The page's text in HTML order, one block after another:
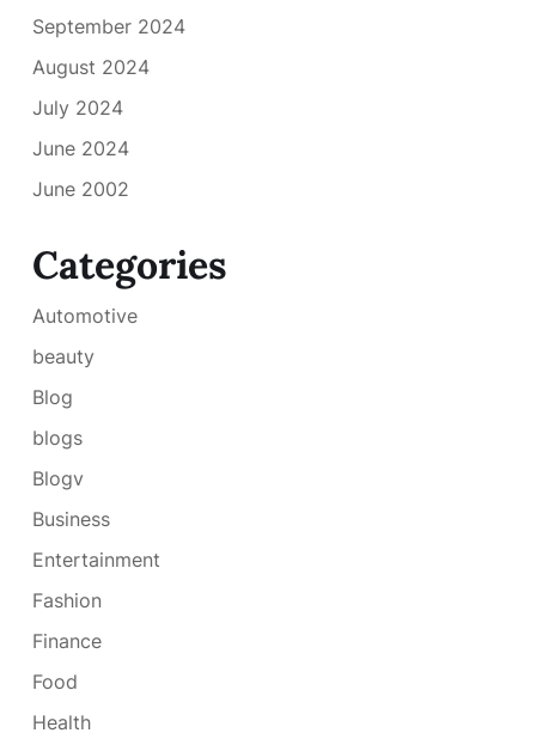
September 2024
August 2024
July 2024
June 2024
June 2002
Categories
Automotive
beauty
Blog
blogs
Blogv
Business
Entertainment
Fashion
Finance
Food
Health